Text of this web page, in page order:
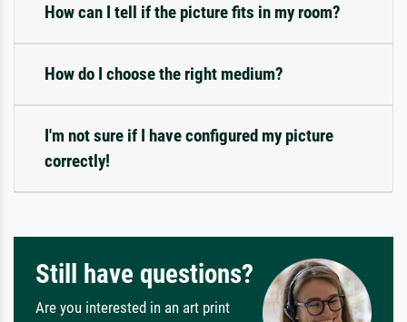
How can I tell if the picture fits in my room?
How do I choose the right medium?
I'm not sure if I have configured my picture
correctly!
Still have questions?
Are you interested in an art print